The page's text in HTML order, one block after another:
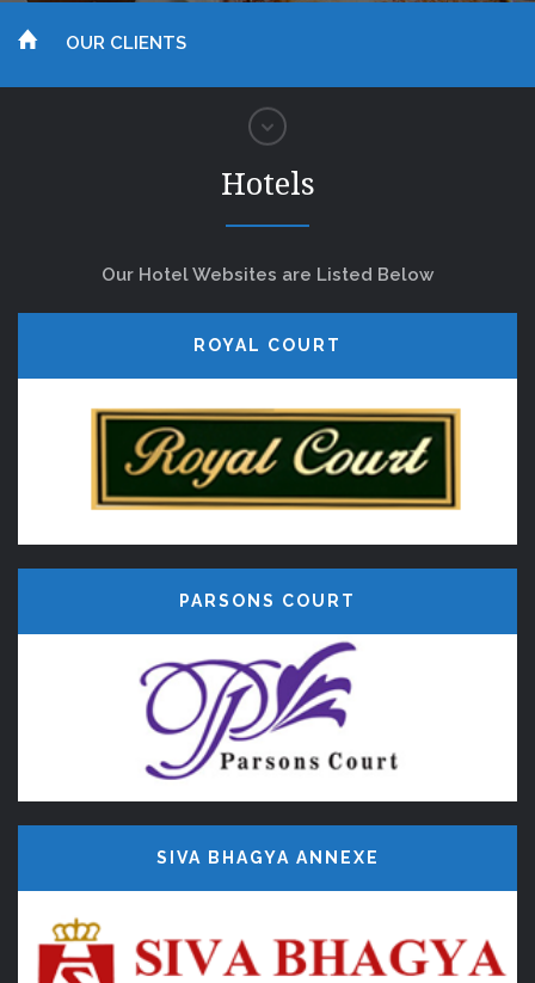
OUR CLIENTS
Hotels
Our Hotel Websites are Listed Below
ROYAL COURT
PARSONS COURT
SIVA BHAGYA ANNEXE